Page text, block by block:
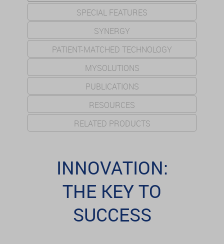
SPECIAL FEATURES
SYNERGY
PATIENT-MATCHED TECHNOLOGY
MYSOLUTIONS
PUBLICATIONS
RESOURCES
RELATED PRODUCTS
INNOVATION:
THE KEY TO
SUCCESS